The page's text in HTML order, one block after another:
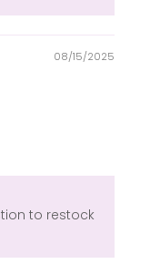
08/15/2025
to restock